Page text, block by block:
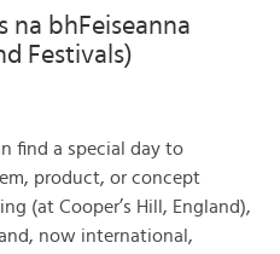
na bhFeiseanna
Festivals)
find a special day to
product, or concept
(at Cooper’s Hill, England),
now international,